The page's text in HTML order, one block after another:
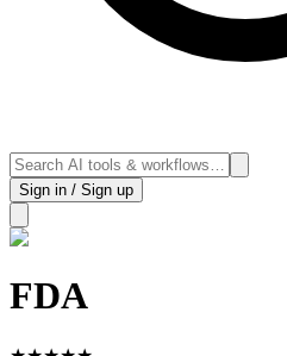
Sign in / Sign up
FDA